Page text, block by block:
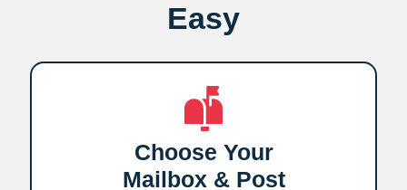
Easy
Choose Your
Mailbox & Post